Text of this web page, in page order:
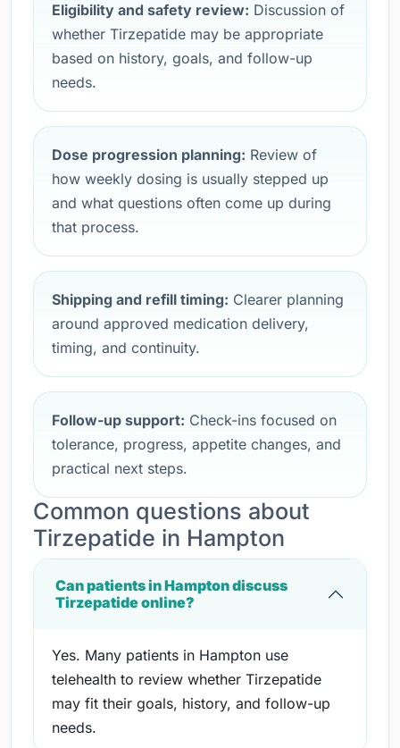
Eligibility and safety review: Discussion of
whether Tirzepatide may be appropriate
based on history, goals, and follow-up
needs.
Dose progression planning: Review of
how weekly dosing is usually stepped up
and what questions often come up during
that process.
Shipping and refill timing: Clearer planning
around approved medication delivery,
timing, and continuity.
Follow-up support: Check-ins focused on
tolerance, progress, appetite changes, and
practical next steps.
Common questions about
Tirzepatide in Hampton
Can patients in Hampton discuss
Tirzepatide online?
Yes. Many patients in Hampton use
telehealth to review whether Tirzepatide
may fit their goals, history, and follow-up
needs.